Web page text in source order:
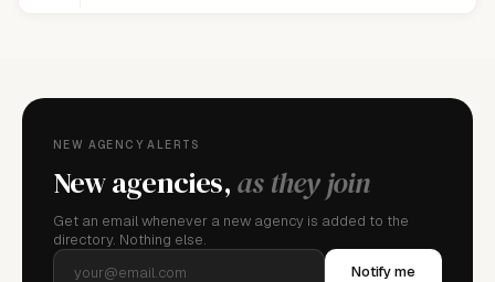
NEW AGENCY ALERTS
New agencies,as they join
Get an email whenever a new agency is added to the
directory. Nothing else.
Notify me